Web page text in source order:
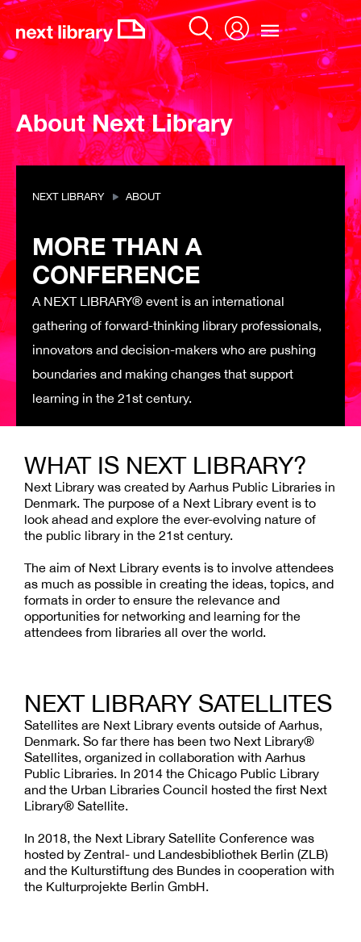
Skip
to
content
About Next Library
NEXT LIBRARY ABOUT
MORE THAN A
CONFERENCE
A NEXT LIBRARY® event is an international
gathering of forward-thinking library professionals,
innovators and decision-makers who are pushing
boundaries and making changes that support
learning in the 21st century.
WHAT IS NEXT LIBRARY?
Next Library was created by Aarhus Public Libraries in
Denmark. The purpose of a Next Library event is to
look ahead and explore the ever-evolving nature of
the public library in the 21st century.
The aim of Next Library events is to involve attendees
as much as possible in creating the ideas, topics, and
formats in order to ensure the relevance and
opportunities for networking and learning for the
attendees from libraries all over the world.
NEXT LIBRARY SATELLITES
Satellites are Next Library events outside of Aarhus,
Denmark. So far there has been two Next Library®
Satellites, organized in collaboration with Aarhus
Public Libraries. In 2014 the Chicago Public Library
and the Urban Libraries Council hosted the first Next
Library® Satellite.
In 2018, the Next Library Satellite Conference was
hosted by Zentral- und Landesbibliothek Berlin (ZLB)
and the Kulturstiftung des Bundes in cooperation with
the Kulturprojekte Berlin GmbH.